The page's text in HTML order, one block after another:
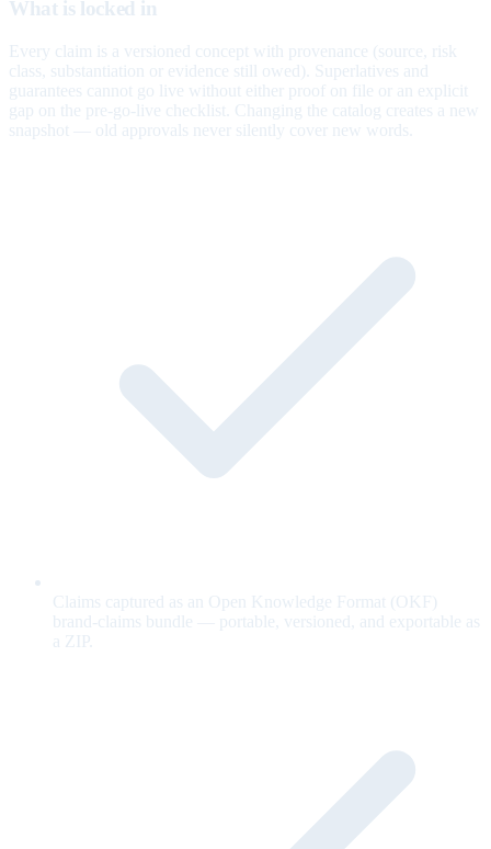
What is locked in
Every claim is a versioned concept with provenance (source, risk
class, substantiation or evidence still owed). Superlatives and
guarantees cannot go live without either proof on file or an explicit
gap on the pre-go-live checklist. Changing the catalog creates a new
snapshot — old approvals never silently cover new words.
Claims captured as an Open Knowledge Format (OKF)
brand-claims bundle — portable, versioned, and exportable as
a ZIP.